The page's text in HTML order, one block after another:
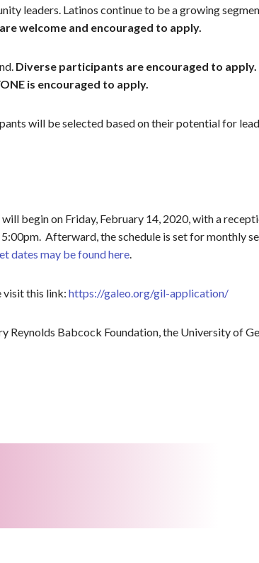
leaders. Latinos continue to be a growing
welcome and encouraged to apply.
Diverse participants are encouraged to
is encouraged to apply.
will be selected based on their potential for
begin on Friday, February 14, 2020, with a
Afterward, the schedule is set for monthly
dates may be found here.
visit this link: https://galeo.org/gil-application/
Reynolds Babcock Foundation, the University of